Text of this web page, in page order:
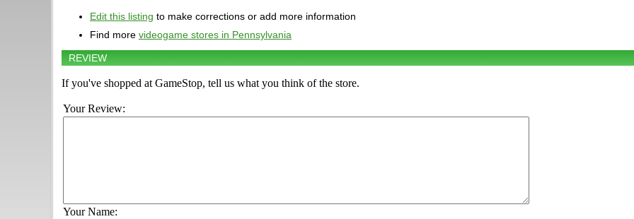
Edit this listing to make corrections or add more information
Find more videogame stores in Pennsylvania
REVIEW
If you've shopped at GameStop, tell us what you think of the store.
Your Review:
Your Name: